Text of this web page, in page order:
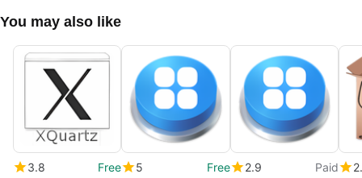
You may also like
3.8
Free
5
Free
2.9
Paid